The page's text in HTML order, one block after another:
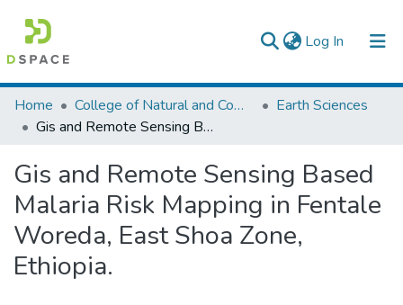
Log In (current)
Colleges, Institutes & Collections
Browse AAU-ETD
Statistics
Home College of Natural and Computational Sciences
Earth Sciences
Gis and Remote Sensing Based Malaria Risk Mapping in Fentale Woreda, East Shoa Zone, Ethiopia.
Gis and Remote Sensing Based
Malaria Risk Mapping in Fentale
Woreda, East Shoa Zone,
Ethiopia.